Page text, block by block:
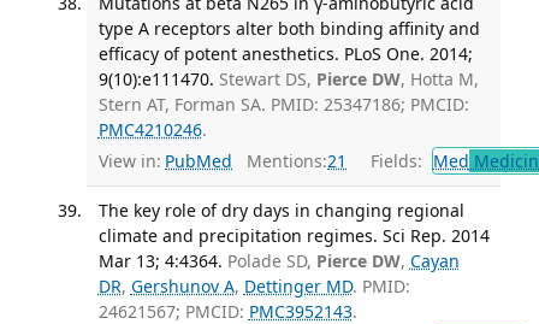
type A receptors alter both binding affinity and
efficacy of potent anesthetics. PLoS One. 2014;
9(10):e111470. Stewart DS, Pierce DW, Hotta M,
Stern AT, Forman SA. PMID: 25347186; PMCID:
PMC4210246.
View in: PubMed Mentions:21 Fields: Med
The key role of dry days in changing regional
climate and precipitation regimes. Sci Rep. 2014
Mar 13; 4:4364. Polade SD, Pierce DW, Cayan
DR, Gershunov A, Dettinger MD. PMID:
24621567; PMCID: PMC3952143.